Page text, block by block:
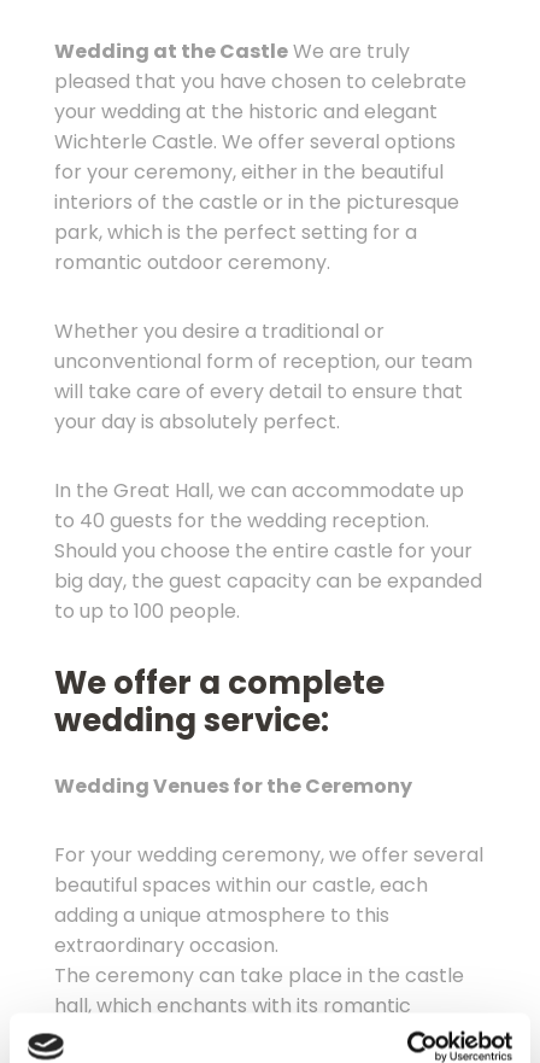
Wedding at the CastleWe are truly
pleased that you have chosen to celebrate
your wedding at the historic and elegant
Wichterle Castle. We offer several options
for your ceremony, either in the beautiful
interiors of the castle or in the picturesque
park, which is the perfect setting for a
romantic outdoor ceremony.
Whether you desire a traditional or
unconventional form of reception, our team
will take care of every detail to ensure that
your day is absolutely perfect.
In the Great Hall, we can accommodate up
to 40 guests for the wedding reception.
Should you choose the entire castle for your
big day, the guest capacity can be expanded
to up to 100 people.
We offer a complete
wedding service:
Wedding Venues for the Ceremony
For your wedding ceremony, we offer several
beautiful spaces within our castle, each
adding a unique atmosphere to this
extraordinary occasion.
The ceremony can take place in the castle
hall, which enchants with its romantic
Baroque ambiance, accommodating up to